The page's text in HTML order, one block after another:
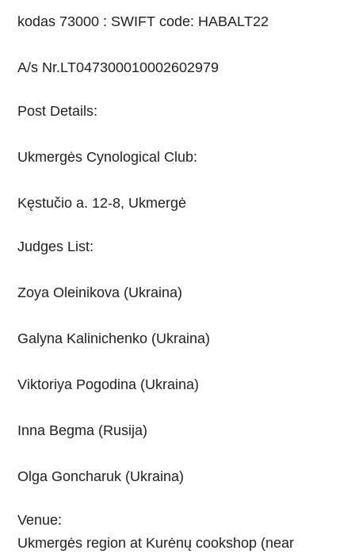
kodas 73000 : SWIFT code: HABALT22
A/s Nr.LT047300010002602979
Post Details:
Ukmergės Cynological Club:
Kęstučio a. 12-8, Ukmergė
Judges List:
Zoya Oleinikova (Ukraina)
Galyna Kalinichenko (Ukraina)
Viktoriya Pogodina (Ukraina)
Inna Begma (Rusija)
Olga Goncharuk (Ukraina)
Venue:
Ukmergės region at Kurėnų cookshop (near